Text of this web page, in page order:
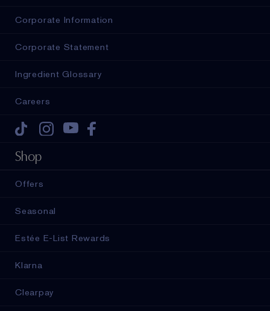
Corporate Information
Corporate Statement
Ingredient Glossary
Careers
Tiktok
Shop
Offers
Seasonal
Estée E-List Rewards
Klarna
Clearpay